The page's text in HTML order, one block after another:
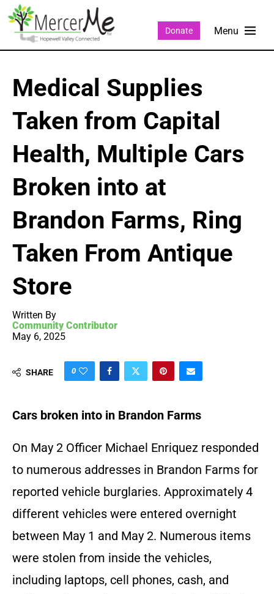
Donate
Medical Supplies
Taken from Capital
Health, Multiple Cars
Broken into at
Brandon Farms, Ring
Taken From Antique
Store
Written By
Community Contributor
May 6, 2025
SHARE 0
Cars broken into in Brandon Farms
On May 2 Officer Michael Enriquez responded
to numerous addresses in Brandon Farms for
reported vehicle burglaries. Approximately 4
different vehicles were entered overnight
between May 1 and May 2. Numerous items
were stolen from inside the vehicles,
including laptops, cell phones, cash, and